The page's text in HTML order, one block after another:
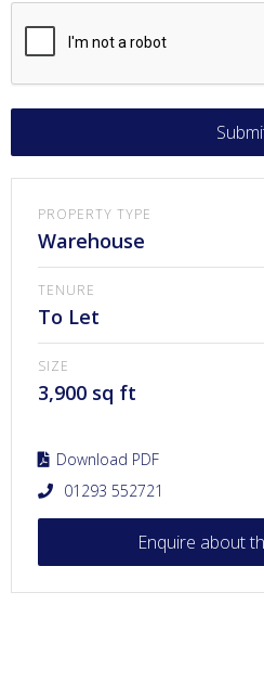
PROPERTY TYPE
Warehouse
TENURE
To Let
SIZE
3,900 sq ft
Download PDF
01293 552721
Enquire about